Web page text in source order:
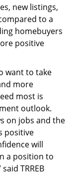
new listings,
to a
homebuyers
positive
want to take
more
most is
outlook.
on jobs and the
positive
will
a position to
TRREB